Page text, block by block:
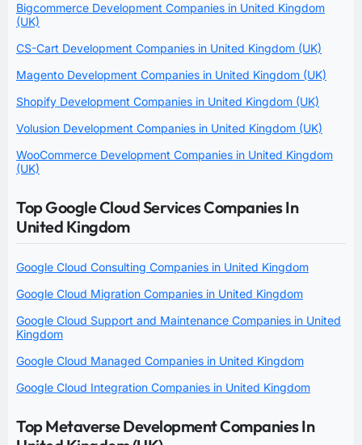
Bigcommerce Development Companies in United Kingdom
(UK)
CS-Cart Development Companies in United Kingdom (UK)
Magento Development Companies in United Kingdom (UK)
Shopify Development Companies in United Kingdom (UK)
Volusion Development Companies in United Kingdom (UK)
WooCommerce Development Companies in United Kingdom
(UK)
Top Google Cloud Services Companies In
United Kingdom
Google Cloud Consulting Companies in United Kingdom
Google Cloud Migration Companies in United Kingdom
Google Cloud Support and Maintenance Companies in United
Kingdom
Google Cloud Managed Companies in United Kingdom
Google Cloud Integration Companies in United Kingdom
Top Metaverse Development Companies In